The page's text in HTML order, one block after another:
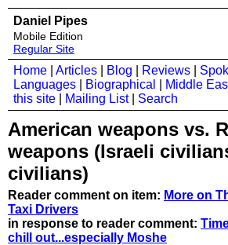
Daniel Pipes
Mobile Edition
Regular Site
Home Articles Blog Reviews
Languages
Biographical Middle
this site
Mailing List| Search
American weapons vs.
weapons (Israeli
civilians)
Reader comment on item: More on
Taxi Drivers
in response to reader comment:
chill out...especially Moshe